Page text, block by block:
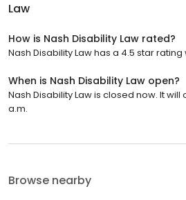
Law
How is Nash Disability Law rated?
Nash Disability Law has a 4.5 star
When is Nash Disability Law open?
Nash Disability Law is closed now. It
a.m.
Browse nearby